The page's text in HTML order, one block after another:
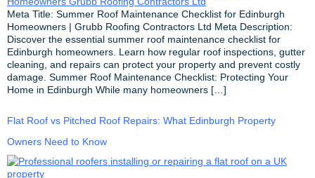
Meta Title: Summer Roof Maintenance Checklist for Edinburgh
Homeowners | Grubb Roofing Contractors Ltd Meta Description:
Discover the essential summer roof maintenance checklist for
Edinburgh homeowners. Learn how regular roof inspections, gutter
cleaning, and repairs can protect your property and prevent costly
damage. Summer Roof Maintenance Checklist: Protecting Your
Home in Edinburgh While many homeowners […]
Flat Roof vs Pitched Roof Repairs: What Edinburgh Property
Owners Need to Know